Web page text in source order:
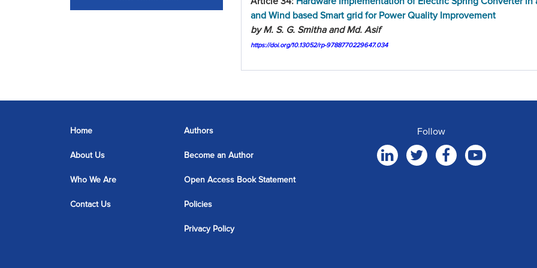
and Wind based Smart grid for Power Quality Improvement
by M. S. G. Smitha and Md. Asif
https://doi.org/10.13052/rp-9788770229647.034
Home
About Us
Who We Are
Contact Us
Authors
Become an Author
Open Access Book Statement
Policies
Privacy Policy
Follow